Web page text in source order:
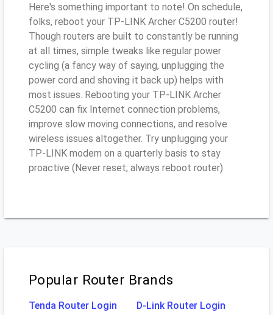
Here's something important to note! On schedule,
folks, reboot your TP-LINK Archer C5200 router!
Though routers are built to constantly be running
at all times, simple tweaks like regular power
cycling (a fancy way of saying, unplugging the
power cord and shoving it back up) helps with
most issues. Rebooting your TP-LINK Archer
C5200 can fix Internet connection problems,
improve slow moving connections, and resolve
wireless issues altogether. Try unplugging your
TP-LINK modem on a quarterly basis to stay
proactive (Never reset; always reboot router)
Popular Router Brands
Tenda Router Login
D-Link Router Login